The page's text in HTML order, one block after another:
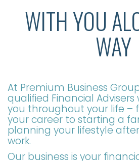
WITH YOU
WAY
At Premium Business
qualified Financial Advisers
you throughout your life –
your career to starting a
planning your lifestyle after
work.
Our business is your